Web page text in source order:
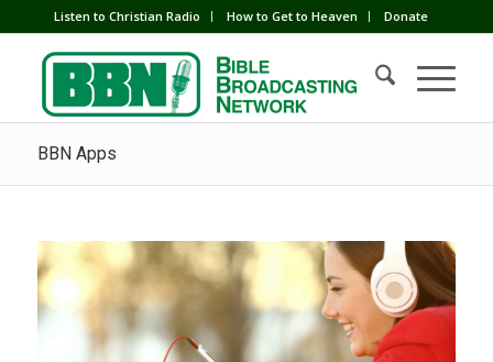
Listen to Christian Radio How to Get to Heaven Donate
BBN Apps